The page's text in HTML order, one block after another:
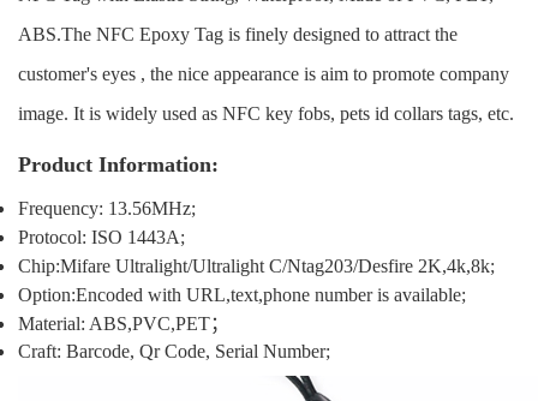
ABS.The NFC Epoxy Tag is finely designed to attract the
customer's eyes , the nice appearance is aim to promote company
image. It is widely used as NFC key fobs, pets id collars tags, etc.
Product Information:
Frequency: 13.56MHz;
Protocol: ISO 1443A;
Chip:Mifare Ultralight/Ultralight C/Ntag203/Desfire 2K,4k,8k;
Option:Encoded with URL,text,phone number is available;
Material: ABS,PVC,PET；
Craft: Barcode, Qr Code, Serial Number;